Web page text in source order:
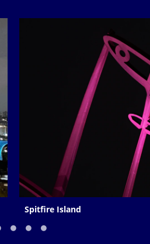
Spitfire Island